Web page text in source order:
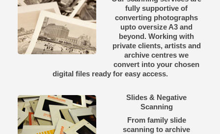
fully supportive of
converting photographs
upto oversize A3 and
beyond. Working with
private clients, artists and
archive centres we
convert into your chosen
digital files ready for easy access.
Slides & Negative
Scanning
From family slide
scanning to archive